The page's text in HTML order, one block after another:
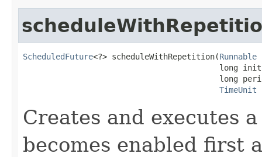
ScheduledFuture<?> scheduleWithRepetition(Runnable
long
long
TimeUnit
Creates and executes
becomes enabled first